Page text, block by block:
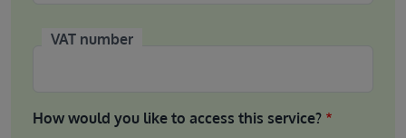
VAT number
How would you like to access this service?